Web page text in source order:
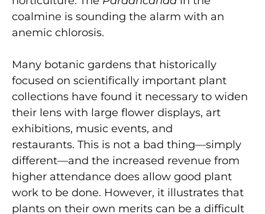
coalmine is sounding the alarm with an
anemic chlorosis.
Many botanic gardens that historically
focused on scientifically important plant
collections have found it necessary to widen
their lens with large flower displays, art
exhibitions, music events, and
restaurants. This is not a bad thing—simply
different—and the increased revenue from
higher attendance does allow good plant
work to be done. However, it illustrates that
plants on their own merits can be a difficult